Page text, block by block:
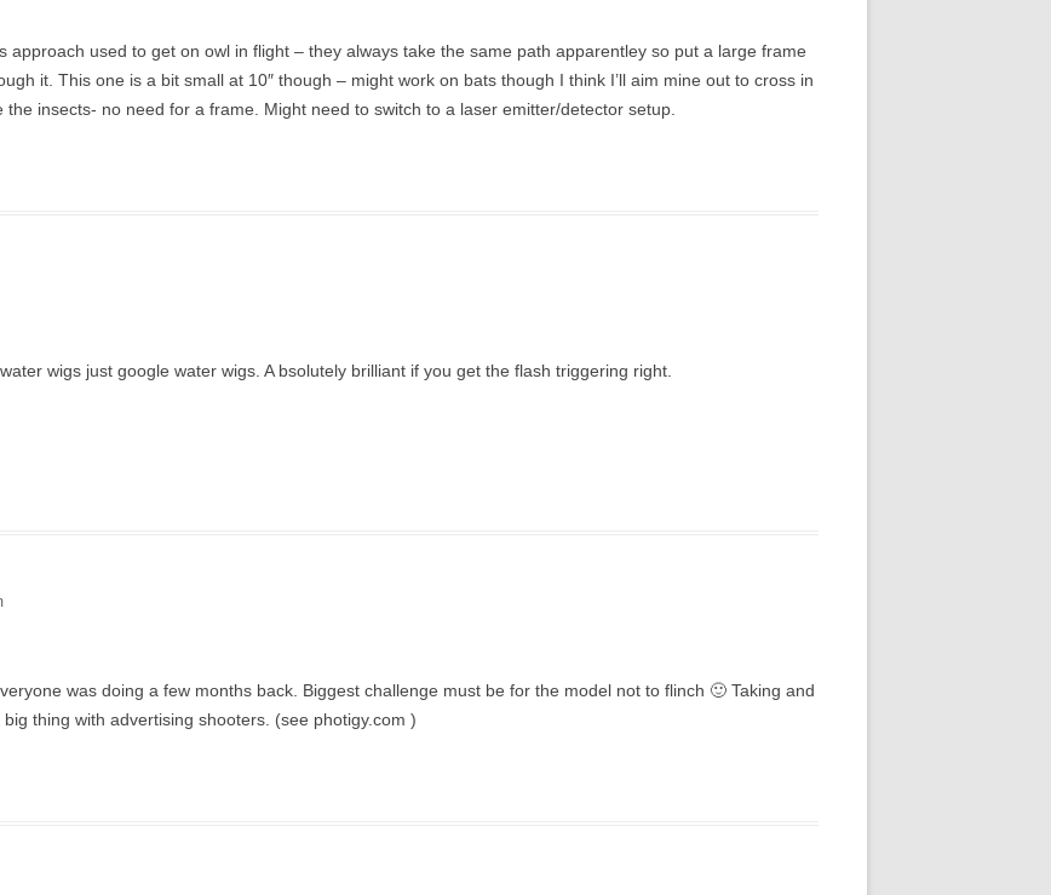
approach used to get on owl in flight – they always take the same path apparentley so put a large frame
it. This one is a bit small at 10″ though – might work on bats though I think I’ll aim mine out to cross in
insects- no need for a frame. Might need to switch to a laser emitter/detector setup.
wigs just google water wigs. A bsolutely brilliant if you get the flash triggering right.
was doing a few months back. Biggest challenge must be for the model not to flinch 🙂 Taking and
thing with advertising shooters. (see photigy.com )